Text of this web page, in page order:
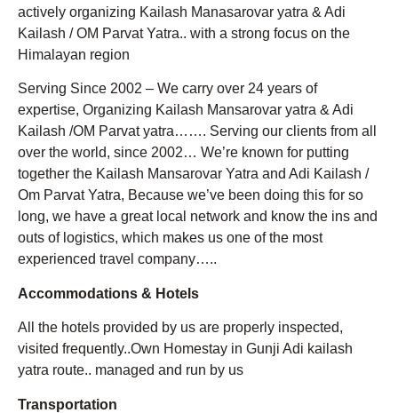
actively organizing Kailash Manasarovar yatra & Adi
Kailash / OM Parvat Yatra.. with a strong focus on the
Himalayan region
Serving Since 2002 – We carry over 24 years of
expertise, Organizing Kailash Mansarovar yatra & Adi
Kailash /OM Parvat yatra……. Serving our clients from all
over the world, since 2002… We’re known for putting
together the Kailash Mansarovar Yatra and Adi Kailash /
Om Parvat Yatra, Because we’ve been doing this for so
long, we have a great local network and know the ins and
outs of logistics, which makes us one of the most
experienced travel company…..
Accommodations & Hotels
All the hotels provided by us are properly inspected,
visited frequently..Own Homestay in Gunji Adi kailash
yatra route.. managed and run by us
Transportation